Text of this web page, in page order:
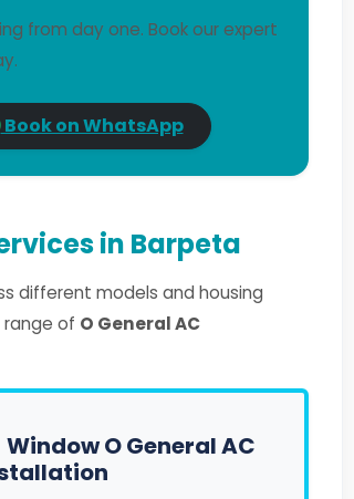
from day one. Book our expert
Book on WhatsApp
in Barpeta
different models and housing
of O General AC
Window O General AC